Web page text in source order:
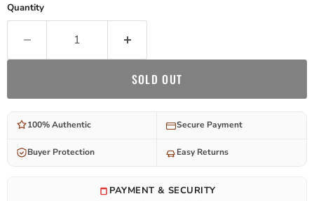
Quantity
SOLD OUT
100% Authentic Secure Payment
Buyer Protection Easy Returns
PAYMENT & SECURITY